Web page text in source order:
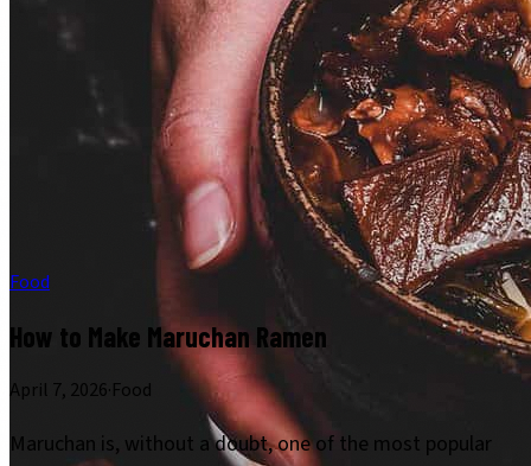
Food
How to Make Maruchan Ramen
April 7, 2026·Food
Maruchan is, without a doubt, one of the most popular